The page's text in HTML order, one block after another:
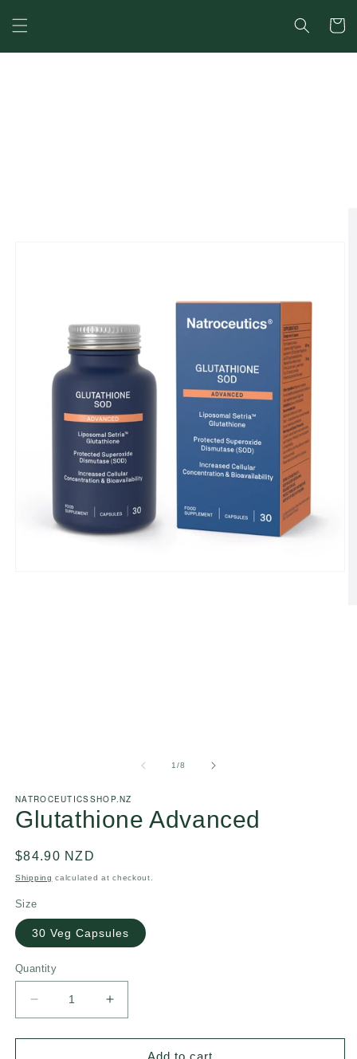
SKIP TO
CONTENT
Cart
1/of
8
NATROCEUTICSSHOP.NZ
Glutathione Advanced
Regular
price
$84.90 NZD
Shipping calculated at checkout.
Size
30 Veg Capsules
Quantity
Decrease
quantity
for
Increase
quantity
for